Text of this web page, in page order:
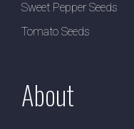
Sweet Pepper Seeds
Tomato Seeds
About